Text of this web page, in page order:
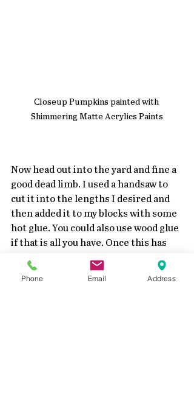
Closeup Pumpkins painted with
Shimmering Matte Acrylics Paints
Now head out into the yard and fine a
good dead limb. I used a handsaw to
cut it into the lengths I desired and
then added it to my blocks with some
hot glue. You could also use wood glue
if that is all you have. Once this has
dried good.....very easily add some
twine or ribbon. Just be careful to not
Phone Email Address